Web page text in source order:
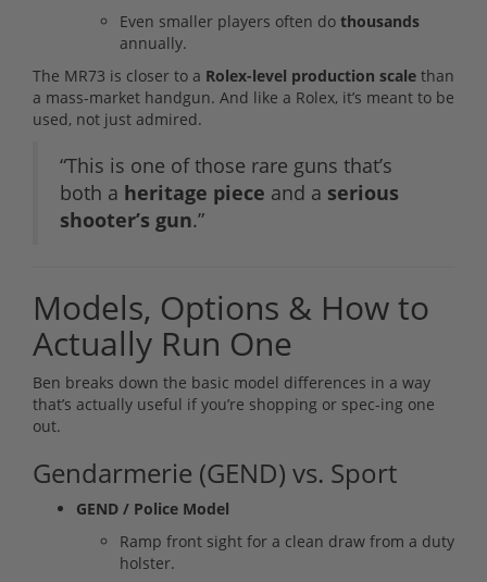
Even smaller players often do thousands
annually.
The MR73 is closer to a Rolex-level production scale than
a mass-market handgun. And like a Rolex, it’s meant to be
used, not just admired.
“This is one of those rare guns that’s
both a heritage piece and a serious
shooter’s gun.”
Models, Options & How to
Actually Run One
Ben breaks down the basic model differences in a way
that’s actually useful if you’re shopping or spec-ing one
out.
Gendarmerie (GEND) vs. Sport
GEND / Police Model
Ramp front sight for a clean draw from a duty
holster.